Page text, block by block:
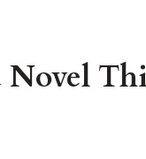
Novel